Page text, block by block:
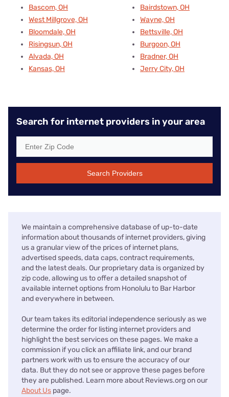
Bascom, OH
West Millgrove, OH
Bloomdale, OH
Risingsun, OH
Alvada, OH
Kansas, OH
Bairdstown, OH
Wayne, OH
Bettsville, OH
Burgoon, OH
Bradner, OH
Jerry City, OH
Search for internet providers in your area
Search Providers
We maintain a comprehensive database of up-to-date
information about thousands of internet providers, giving
us a granular view of the prices of internet plans,
advertised speeds, data caps, contract requirements,
and the latest deals. Our proprietary data is organized by
zip code, allowing us to offer a detailed snapshot of
available internet options from Honolulu to Bar Harbor
and everywhere in between.
Our team takes its editorial independence seriously as we
determine the order for listing internet providers and
highlight the best services on these pages. We make a
commission if you click an affiliate link, and our brand
partners work with us to ensure the accuracy of our
data. But they do not see or approve these pages before
they are published. Learn more about Reviews.org on our
About Us page.